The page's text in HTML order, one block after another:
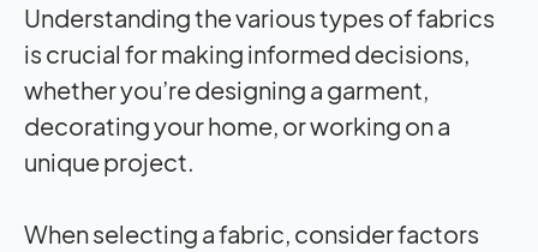
Understanding the various types of fabrics
is crucial for making informed decisions,
whether you’re designing a garment,
decorating your home, or working on a
unique project.
When selecting a fabric, consider factors